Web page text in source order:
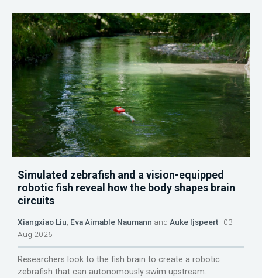
Simulated zebrafish and a vision-equipped
robotic fish reveal how the body shapes brain
circuits
Xiangxiao Liu Eva Aimable Naumann and Auke Ijspeert 03
Aug 2026
Researchers look to the fish brain to create a robotic
zebrafish that can autonomously swim upstream.